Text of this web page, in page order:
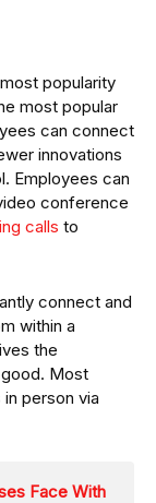
popularity
most popular
can connect
innovations
Employees can
conference
calls to
connect and
within a
the
Most
person via
Face With